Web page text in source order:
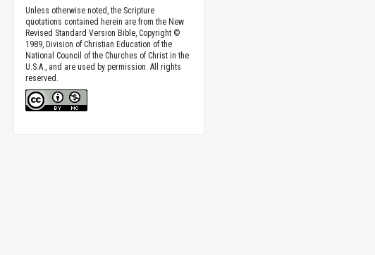
Unless otherwise noted, the Scripture
quotations contained herein are from the New
Revised Standard Version Bible, Copyright ©
1989, Division of Christian Education of the
National Council of the Churches of Christ in the
U.S.A., and are used by permission. All rights
reserved.